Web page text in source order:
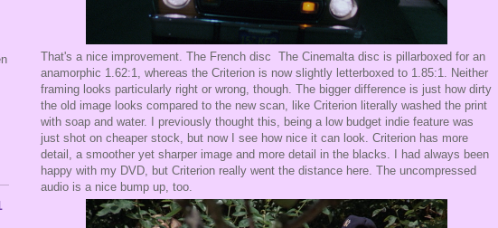
That's a nice improvement. The French disc The Cinemalta disc is pillarboxed for an
anamorphic 1.62:1, whereas the Criterion is now slightly letterboxed to 1.85:1. Neither
framing looks particularly right or wrong, though. The bigger difference is just how dirty
the old image looks compared to the new scan, like Criterion literally washed the print
with soap and water. I previously thought this, being a low budget indie feature was
just shot on cheaper stock, but now I see how nice it can look. Criterion has more
detail, a smoother yet sharper image and more detail in the blacks. I had always been
happy with my DVD, but Criterion really went the distance here. The uncompressed
audio is a nice bump up, too.